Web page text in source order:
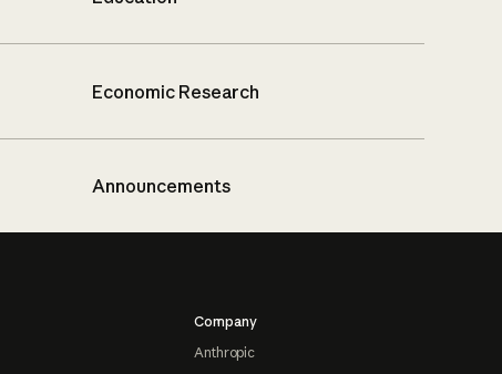
Economic Research
Announcements
Company
Anthropic